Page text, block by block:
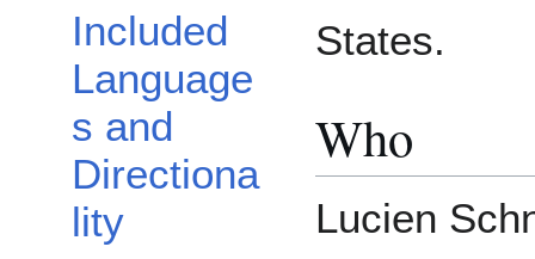
Included
Language
s and
Directiona
lity
States.
Who
Lucien